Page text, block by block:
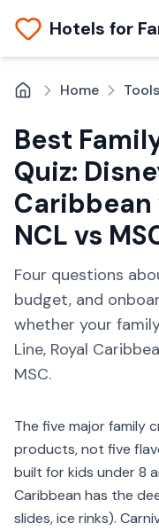
Hotels for
Home Tools
Best
Quiz:
Caribbean
NCL vs
Four questions
budget, and
whether your
Line, Royal
MSC.
The five major family
products, not five
built for kids under 8
Caribbean has the
slides, ice rinks).